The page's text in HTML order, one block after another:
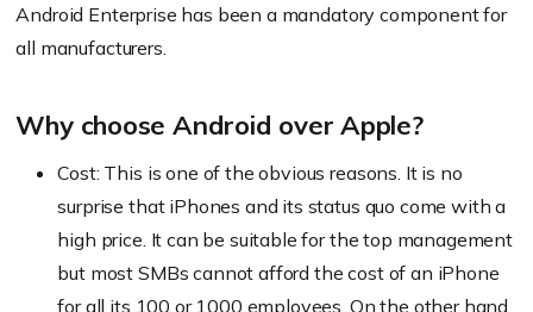
Android Enterprise has been a mandatory component for
all manufacturers.
Why choose Android over Apple?
Cost: This is one of the obvious reasons. It is no
surprise that iPhones and its status quo come with a
high price. It can be suitable for the top management
but most SMBs cannot afford the cost of an iPhone
for all its 100 or 1000 employees. On the other hand,